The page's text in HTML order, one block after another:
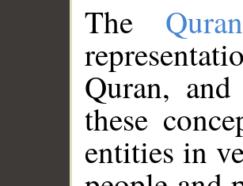
The
Quran,
these
entities in